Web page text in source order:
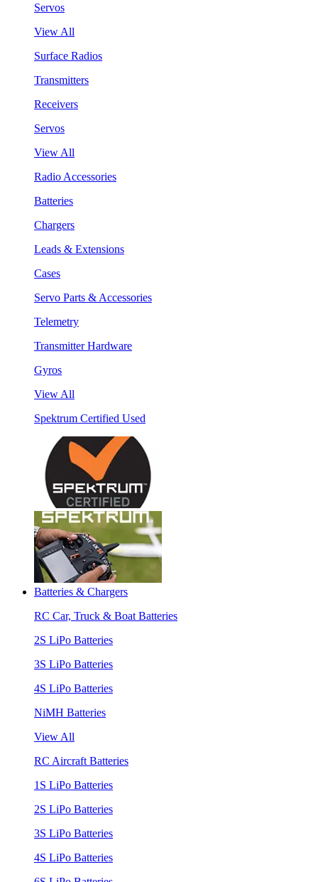
Servos
View All
Surface Radios
Transmitters
Receivers
Servos
View All
Radio Accessories
Batteries
Chargers
Leads & Extensions
Cases
Servo Parts & Accessories
Telemetry
Transmitter Hardware
Gyros
View All
Spektrum Certified Used
Batteries & Chargers
RC Car, Truck & Boat Batteries
2S LiPo Batteries
3S LiPo Batteries
4S LiPo Batteries
NiMH Batteries
View All
RC Aircraft Batteries
1S LiPo Batteries
2S LiPo Batteries
3S LiPo Batteries
4S LiPo Batteries